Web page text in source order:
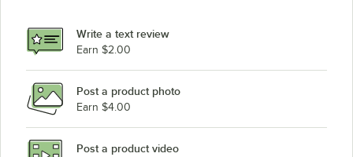
Write a text review
Earn $2.00
Post a product photo
Earn $4.00
Post a product video